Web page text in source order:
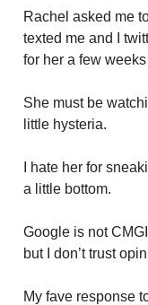
Rachel asked me
texted me and I
for her a few
She must be
little hysteria.
I hate her for
a little bottom.
Google is not
but I don’t trust
My fave response